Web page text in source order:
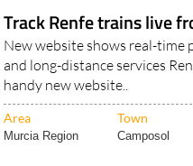
Track Renfe trains live
New website shows real-time
and long-distance services
handy new website..
Area Town
Murcia Region Camposol